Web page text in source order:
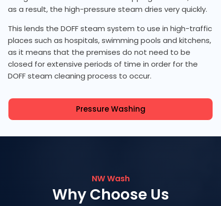
as a result, the high-pressure steam dries very quickly.
This lends the DOFF steam system to use in high-traffic
places such as hospitals, swimming pools and kitchens,
as it means that the premises do not need to be
closed for extensive periods of time in order for the
DOFF steam cleaning process to occur.
Pressure Washing
NW Wash
Why Choose Us